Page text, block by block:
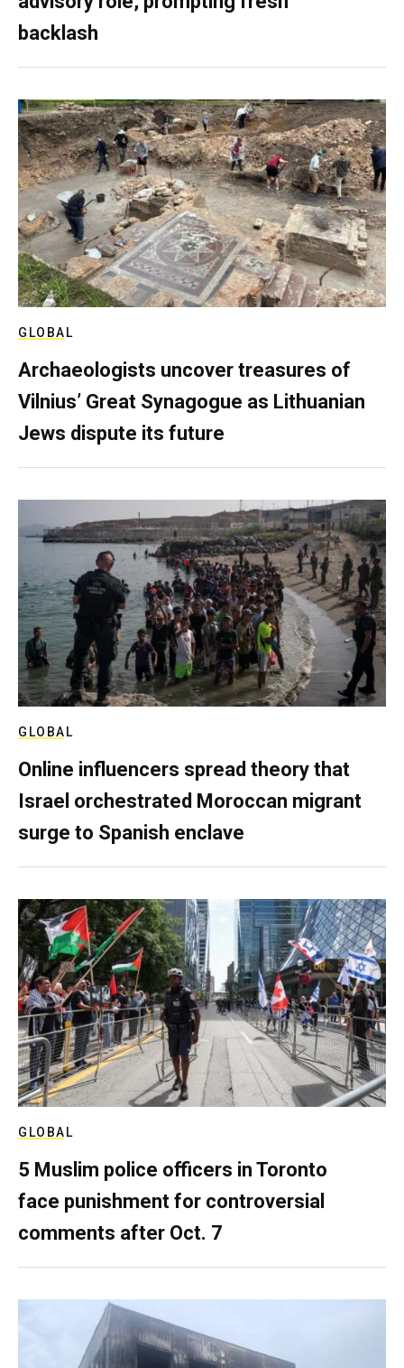
backlash
GLOBAL
Archaeologists uncover treasures of
Vilnius’ Great Synagogue as Lithuanian
Jews dispute its future
GLOBAL
Online influencers spread theory that
Israel orchestrated Moroccan migrant
surge to Spanish enclave
GLOBAL
5 Muslim police officers in Toronto
face punishment for controversial
comments after Oct. 7